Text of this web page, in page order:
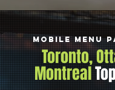
Mobile Menu
Toronto,
Montreal